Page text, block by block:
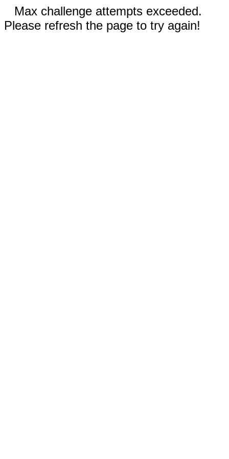
Max challenge attempts exceeded.
Please refresh the page to try again!